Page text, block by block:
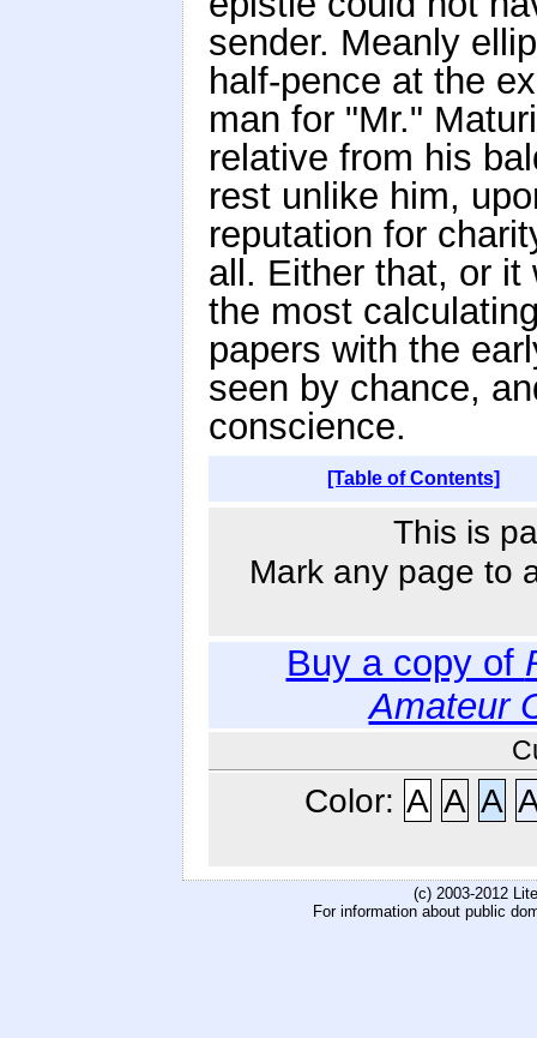
sender. Meanly
half-pence at the
man for "Mr."
relative from his
rest unlike him,
reputation for
all. Either that, or it
the most
papers with the
seen by chance,
conscience.
[Table of Contents]
This is
Mark any page to
Buy a copy of
Amateur
Color: A A A
(c) 2003-2012
For information about public